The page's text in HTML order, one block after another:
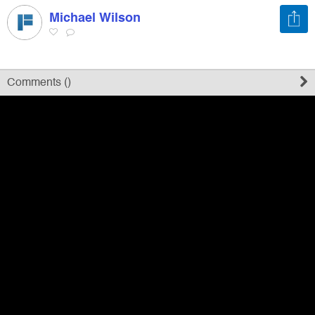
Register
Sign in
Michael Wilson
Comments ()